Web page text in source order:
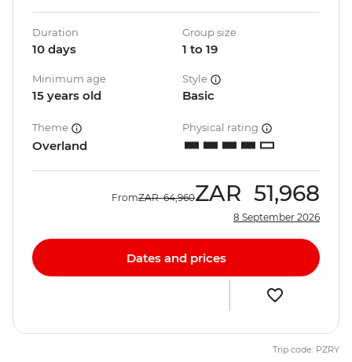
Duration
10 days
Group size
1 to 19
Minimum age
15 years old
Style
Basic
Theme
Overland
Physical rating
FromZAR 64,960ZAR 51,968
8 September 2026
Dates and prices
Trip code: PZRY